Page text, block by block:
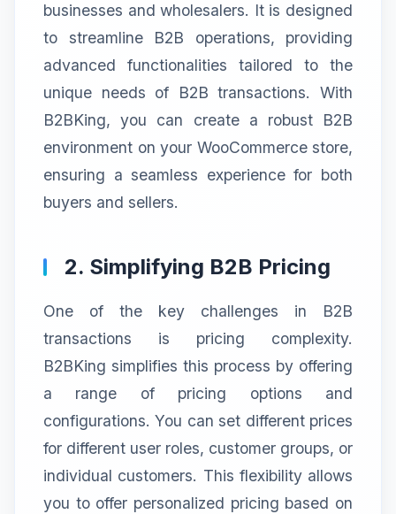
businesses and wholesalers. It is designed
to streamline B2B operations, providing
advanced functionalities tailored to the
unique needs of B2B transactions. With
B2BKing, you can create a robust B2B
environment on your WooCommerce store,
ensuring a seamless experience for both
buyers and sellers.
2. Simplifying B2B Pricing
One of the key challenges in B2B
transactions is pricing complexity.
B2BKing simplifies this process by offering
a range of pricing options and
configurations. You can set different prices
for different user roles, customer groups, or
individual customers. This flexibility allows
you to offer personalized pricing based on